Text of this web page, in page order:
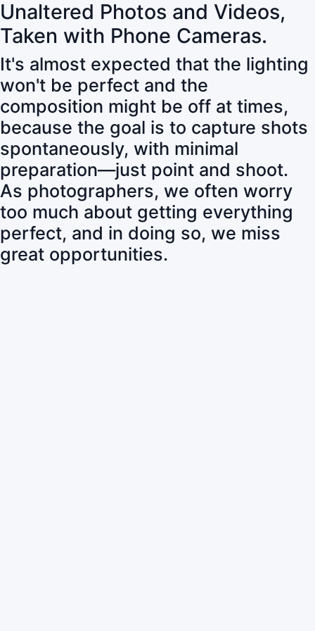
Unaltered Photos and Videos,
Taken with Phone Cameras.
It's almost expected that the lighting
won't be perfect and the
composition might be off at times,
because the goal is to capture shots
spontaneously, with minimal
preparation—just point and shoot.
As photographers, we often worry
too much about getting everything
perfect, and in doing so, we miss
great opportunities.